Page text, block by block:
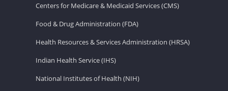
Centers for Medicare & Medicaid Services (CMS)
Food & Drug Administration (FDA)
Health Resources & Services Administration (HRSA)
Indian Health Service (IHS)
National Institutes of Health (NIH)